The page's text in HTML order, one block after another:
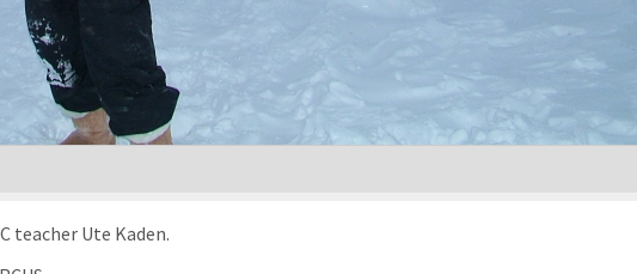
teacher Ute Kaden.